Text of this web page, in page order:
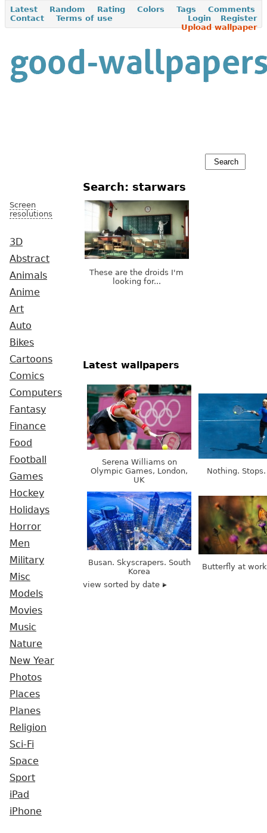
Latest Random Rating Colors Tags
Comments
Contact
Terms of use Register
Login
Upload wallpaper
Screen
resolutions
3D
Abstract
Animals
Anime
Art
Auto
Bikes
Cartoons
Comics
Computers
Fantasy
Finance
Food
Football
Games
Hockey
Holidays
Horror
Men
Military
Misc
Models
Movies
Music
Nature
New Year
Photos
Places
Planes
Religion
Sci-Fi
Space
Sport
iPad
iPhone
Search: starwars
These are the droids I'm
looking for...
Latest wallpapers
Serena Williams on
Olympic Games, London,
UK
Nothing.
Busan. Skyscrapers. South
Korea
Butterfly at
view sorted by date